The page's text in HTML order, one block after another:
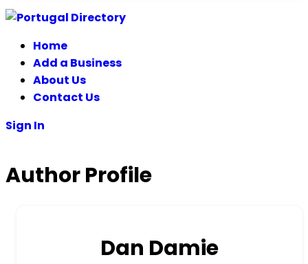
Skip
contentHome
Add a Business
About Us
Contact Us
Sign In
Author Profile
Dan Damie